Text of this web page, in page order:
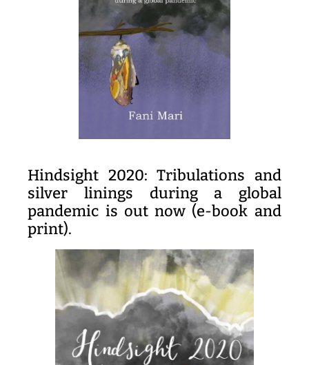
Hindsight 2020: Tribulations and
silver linings during a global
pandemic is out now (e-book and
print).